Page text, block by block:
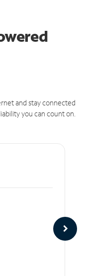
and stay connected
you can count on.